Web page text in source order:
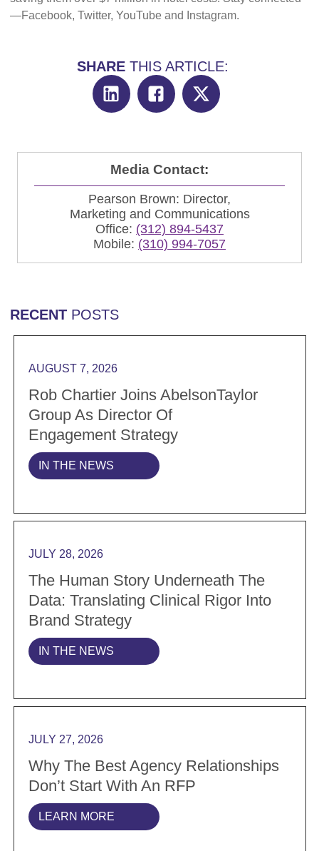
—Facebook, Twitter, YouTube and Instagram.
SHARETHIS ARTICLE:
Media Contact:
Pearson Brown: Director,
Marketing and Communications
Office: (312) 894-5437
Mobile: (310) 994-7057
RECENTPOSTS
AUGUST 7, 2026
Rob Chartier Joins AbelsonTaylor
Group As Director Of
Engagement Strategy
IN THE NEWS
JULY 28, 2026
The Human Story Underneath The
Data: Translating Clinical Rigor Into
Brand Strategy
IN THE NEWS
JULY 27, 2026
Why The Best Agency Relationships
Don’t Start With An RFP
LEARN MORE